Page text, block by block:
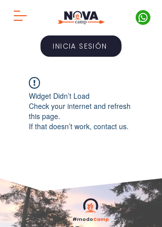
INICIA SESIÓN
Widget Didn’t Load
Check your internet and refresh
this page.
If that doesn’t work, contact us.
#modoCamp